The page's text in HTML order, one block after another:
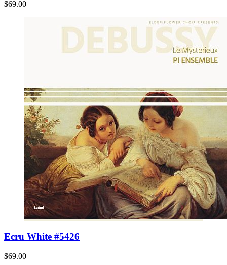
$69.00
Ecru White #5426
$69.00